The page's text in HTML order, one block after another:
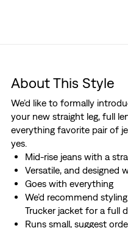
About This Style
We’d like to formally
your new straight leg, full
everything favorite pair of
yes.
Mid-rise jeans with a
Versatile, and designed
Goes with everything
We’d recommend
Trucker jacket for a full
Runs small, suggest